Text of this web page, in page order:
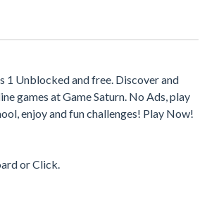
1 Unblocked and free. Discover and
games at Game Saturn. No Ads, play
enjoy and fun challenges! Play Now!
or Click.